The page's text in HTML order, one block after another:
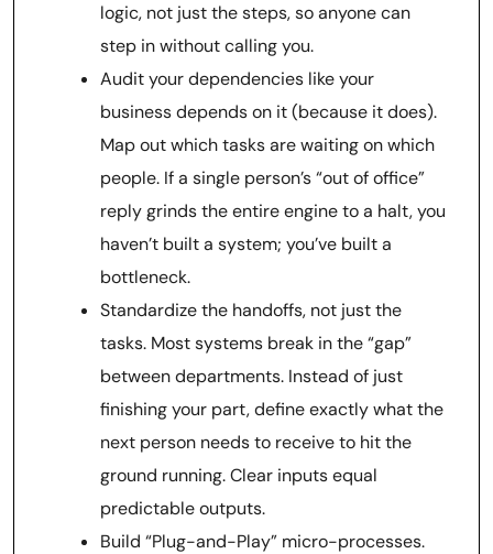
logic, not just the steps, so anyone can
step in without calling you.
Audit your dependencies like your
business depends on it (because it does).
Map out which tasks are waiting on which
people. If a single person’s “out of office”
reply grinds the entire engine to a halt, you
haven’t built a system; you’ve built a
bottleneck.
Standardize the handoffs, not just the
tasks. Most systems break in the “gap”
between departments. Instead of just
finishing your part, define exactly what the
next person needs to receive to hit the
ground running. Clear inputs equal
predictable outputs.
Build “Plug-and-Play” micro-processes.